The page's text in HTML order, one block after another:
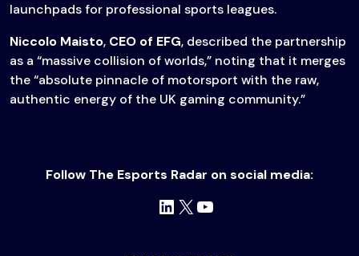
launchpads for professional sports leagues.
Niccolo Maisto, CEO of EFG, described the partnership
as a “massive collision of worlds,” noting that it merges
the “absolute pinnacle of motorsport with the raw,
authentic energy of the UK gaming community.”
Follow The Esports Radar on social media:
LinkedIn
X YouTube